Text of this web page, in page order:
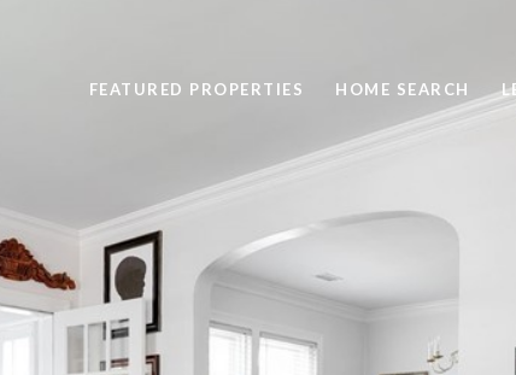
FEATURED PROPERTIES HOME SEARCH